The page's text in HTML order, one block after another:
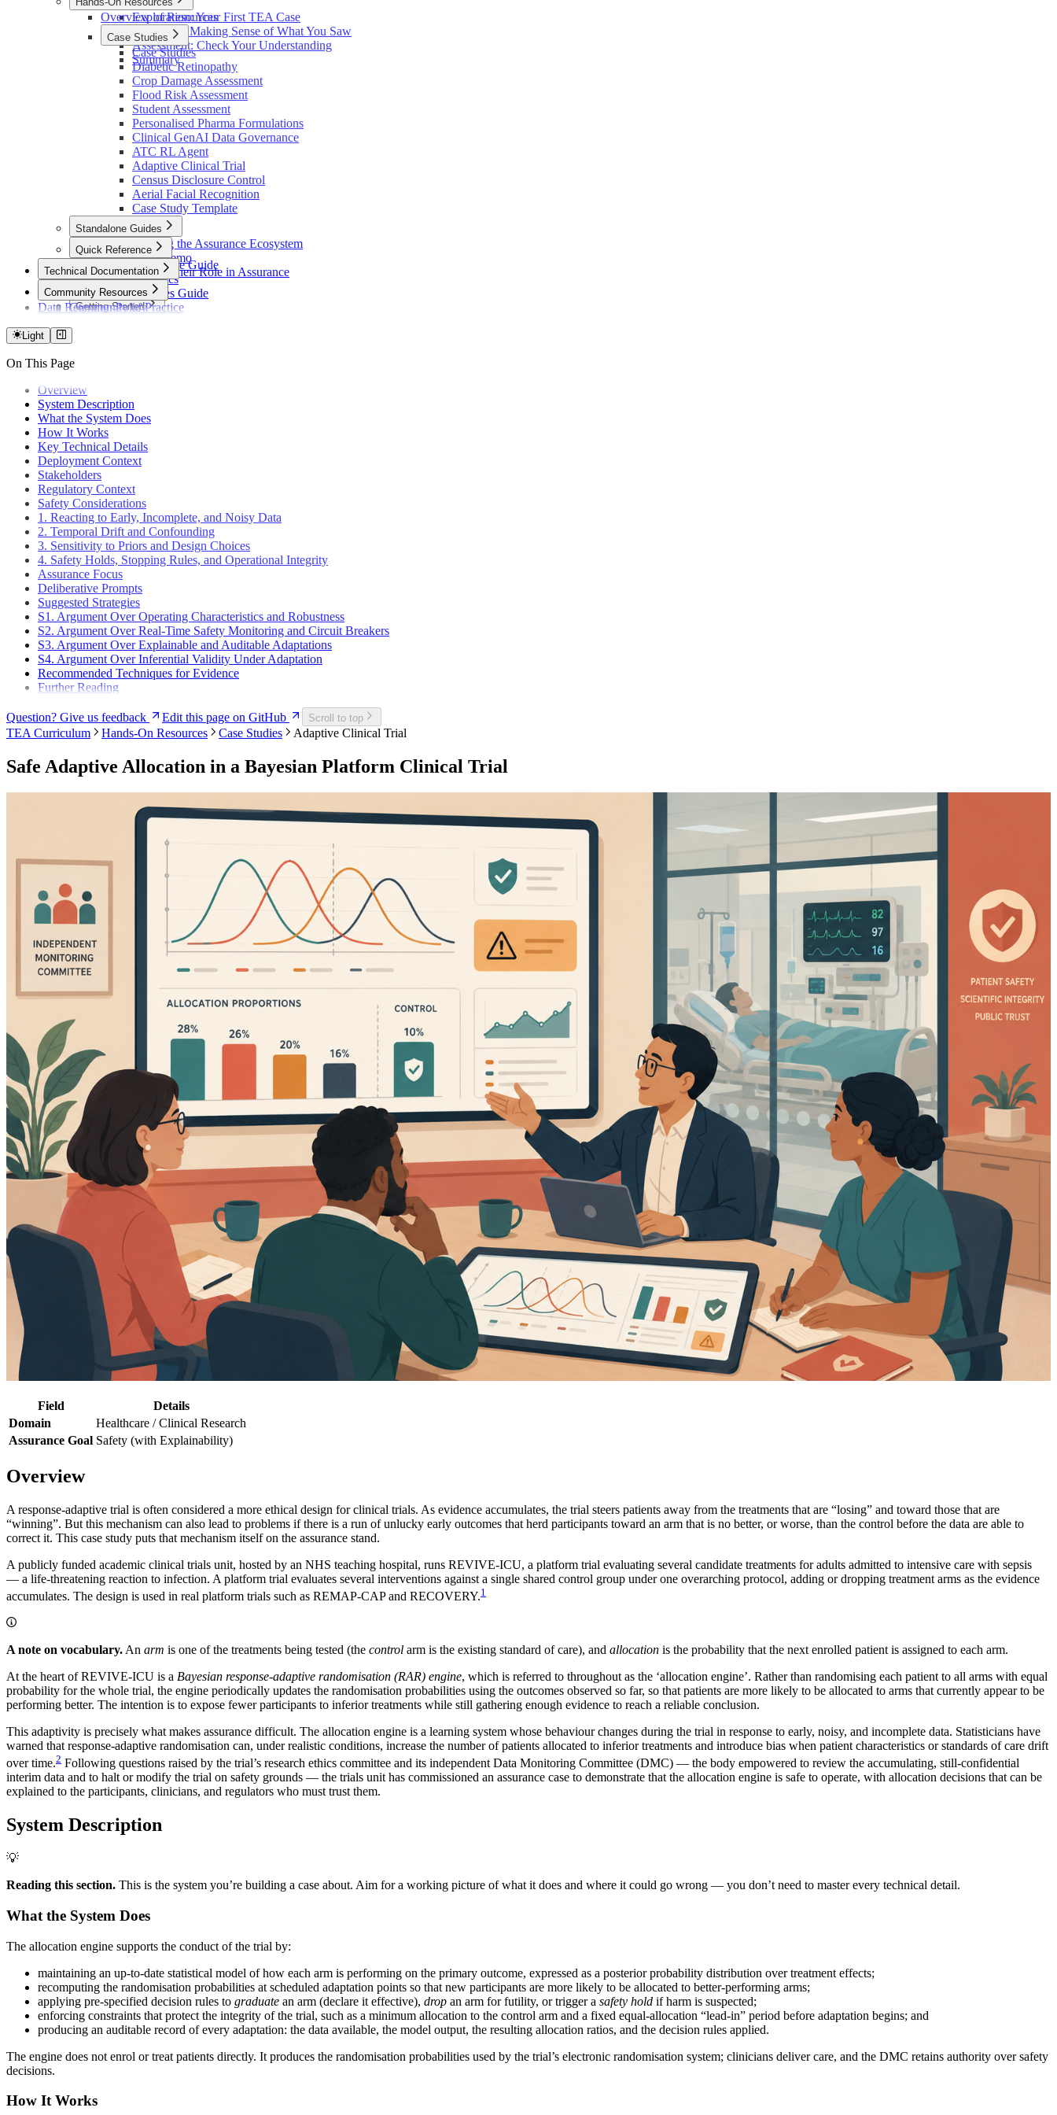
Introduction
Exploration: Your First TEA Case
Reflection: Making Sense of What You Saw
Assessment: Check Your Understanding
Summary
Overview of Resources
Case Studies
Case Studies
Diabetic Retinopathy
Crop Damage Assessment
Flood Risk Assessment
Student Assessment
Personalised Pharma Formulations
Clinical GenAI Data Governance
ATC RL Agent
Adaptive Clinical Trial
Census Disclosure Control
Aerial Facial Recognition
Case Study Template
Standalone Guides
Understanding the Assurance Ecosystem
React Flow Demo
Standards and their Role in Assurance
Quick Reference
Quick Reference Guide
Platform Basics
Element Types Guide
Glossary
Technical Documentation
Overview
Getting Started
Docker Production
Database Management
CI/CD Pipeline
CI/CD Pipeline Overview
Versioning and Release Strategy
API Reference
Community Resources
Community of Practice
Data Retention Policy
Light
On This Page
Overview
System Description
What the System Does
How It Works
Key Technical Details
Deployment Context
Stakeholders
Regulatory Context
Safety Considerations
1. Reacting to Early, Incomplete, and Noisy Data
2. Temporal Drift and Confounding
3. Sensitivity to Priors and Design Choices
4. Safety Holds, Stopping Rules, and Operational Integrity
Assurance Focus
Deliberative Prompts
Suggested Strategies
S1. Argument Over Operating Characteristics and Robustness
S2. Argument Over Real-Time Safety Monitoring and Circuit Breakers
S3. Argument Over Explainable and Auditable Adaptations
S4. Argument Over Inferential Validity Under Adaptation
Recommended Techniques for Evidence
Further Reading
Question? Give us feedback Edit this page on GitHub Scroll to top
TEA Curriculum Hands-On Resources Case Studies Adaptive Clinical Trial
Safe Adaptive Allocation in a Bayesian Platform Clinical Trial
Field
Details
Domain
Healthcare / Clinical Research
Assurance Goal Safety (with Explainability)
Overview
A response-adaptive trial is often considered a more ethical design for clinical trials. As evidence accumulates, the trial steers patients away from the treatments that are “losing” and toward those that are
“winning”. But this mechanism can also lead to problems if there is a run of unlucky early outcomes that herd participants toward an arm that is no better, or worse, than the control before the data are able to
correct it. This case study puts that mechanism itself on the assurance stand.
A publicly funded academic clinical trials unit, hosted by an NHS teaching hospital, runs REVIVE-ICU, a platform trial evaluating several candidate treatments for adults admitted to intensive care with sepsis
— a life-threatening reaction to infection. A platform trial evaluates several interventions against a single shared control group under one overarching protocol, adding or dropping treatment arms as the evidence
accumulates. The design is used in real platform trials such as REMAP-CAP and RECOVERY.1
A note on vocabulary. An arm is one of the treatments being tested (the control arm is the existing standard of care), and allocation is the probability that the next enrolled patient is assigned to each arm.
At the heart of REVIVE-ICU is a Bayesian response-adaptive randomisation (RAR) engine, which is referred to throughout as the ‘allocation engine’. Rather than randomising each patient to all arms with equal
probability for the whole trial, the engine periodically updates the randomisation probabilities using the outcomes observed so far, so that patients are more likely to be allocated to arms that currently appear to be
performing better. The intention is to expose fewer participants to inferior treatments while still gathering enough evidence to reach a reliable conclusion.
This adaptivity is precisely what makes assurance difficult. The allocation engine is a learning system whose behaviour changes during the trial in response to early, noisy, and incomplete data. Statisticians have
warned that response-adaptive randomisation can, under realistic conditions, increase the number of patients allocated to inferior treatments and introduce bias when patient characteristics or standards of care drift
over time.2 Following questions raised by the trial’s research ethics committee and its independent Data Monitoring Committee (DMC) — the body empowered to review the accumulating, still-confidential
interim data and to halt or modify the trial on safety grounds — the trials unit has commissioned an assurance case to demonstrate that the allocation engine is safe to operate, with allocation decisions that can be
explained to the participants, clinicians, and regulators who must trust them.
System Description
💡
Reading this section. This is the system you’re building a case about. Aim for a working picture of what it does and where it could go wrong — you don’t need to master every technical detail.
What the System Does
The allocation engine supports the conduct of the trial by:
maintaining an up-to-date statistical model of how each arm is performing on the primary outcome, expressed as a posterior probability distribution over treatment effects;
recomputing the randomisation probabilities at scheduled adaptation points so that new participants are more likely to be allocated to better-performing arms;
applying pre-specified decision rules to graduate an arm (declare it effective), drop an arm for futility, or trigger a safety hold if harm is suspected;
enforcing constraints that protect the integrity of the trial, such as a minimum allocation to the control arm and a fixed equal-allocation “lead-in” period before adaptation begins; and
producing an auditable record of every adaptation: the data available, the model output, the resulting allocation ratios, and the decision rules applied.
The engine does not enrol or treat patients directly. It produces the randomisation probabilities used by the trial’s electronic randomisation system; clinicians deliver care, and the DMC retains authority over safety
decisions.
How It Works